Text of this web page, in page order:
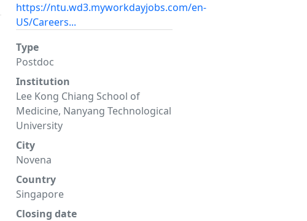
https://ntu.wd3.myworkdayjobs.com/en-
US/Careers...
Type
Postdoc
Institution
Lee Kong Chiang School of
Medicine, Nanyang Technological
University
City
Novena
Country
Singapore
Closing date